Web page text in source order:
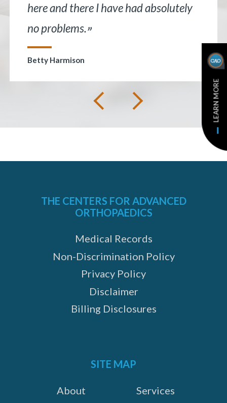
here and there I have had absolutely
no problems.”
Betty Harmison
Previous Next LEARN MORE
THE CENTERS FOR ADVANCED
ORTHOPAEDICS
Medical Records
Non-Discrimination Policy
Privacy Policy
Disclaimer
Billing Disclosures
SITE MAP
About
Services